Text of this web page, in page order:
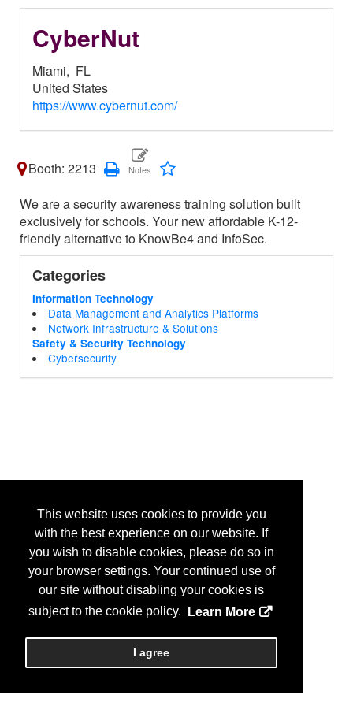
This website uses cookies to provide you
with the best experience on our website. If
you wish to disable cookies, please do so in
your browser settings. Your continued use of
our site without disabling your cookies is
subject to the cookie policy.
Learn More
I agree
CyberNut
Miami, FL
United States
https://www.cybernut.com/
Booth: 2213
We are a security awareness training solution built
exclusively for schools. Your new affordable K-12-
friendly alternative to KnowBe4 and InfoSec.
Categories
Information Technology
Data Management and Analytics Platforms
Network Infrastructure & Solutions
Safety & Security Technology
Cybersecurity